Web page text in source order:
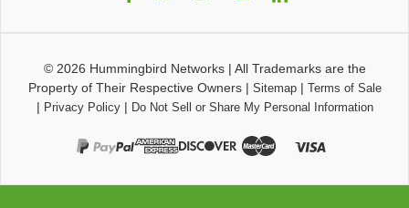
© 2026 Hummingbird Networks| All Trademarks are the
Property of Their Respective Owners| Sitemap| Terms of Sale
| Privacy Policy| Do Not Sell or Share My Personal Information